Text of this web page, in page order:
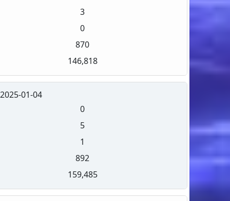
3
0
870
146,818
2025-01-04
0
5
1
892
159,485